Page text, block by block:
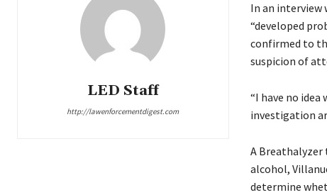
LED Staff
http://lawenforcementdigest.com
In an interview
“developed
confirmed to
suspicion of
“I have no
investigation
A Breathalyzer
alcohol,
determine